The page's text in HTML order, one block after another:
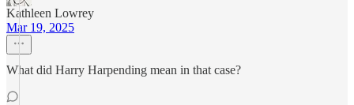
Kathleen Lowrey
Mar 19, 2025
What did Harry Harpending mean in that case?